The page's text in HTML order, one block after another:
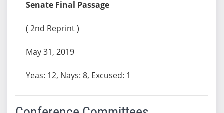
Senate Final Passage
( 2nd Reprint )
May 31, 2019
Yeas: 12, Nays: 8, Excused: 1